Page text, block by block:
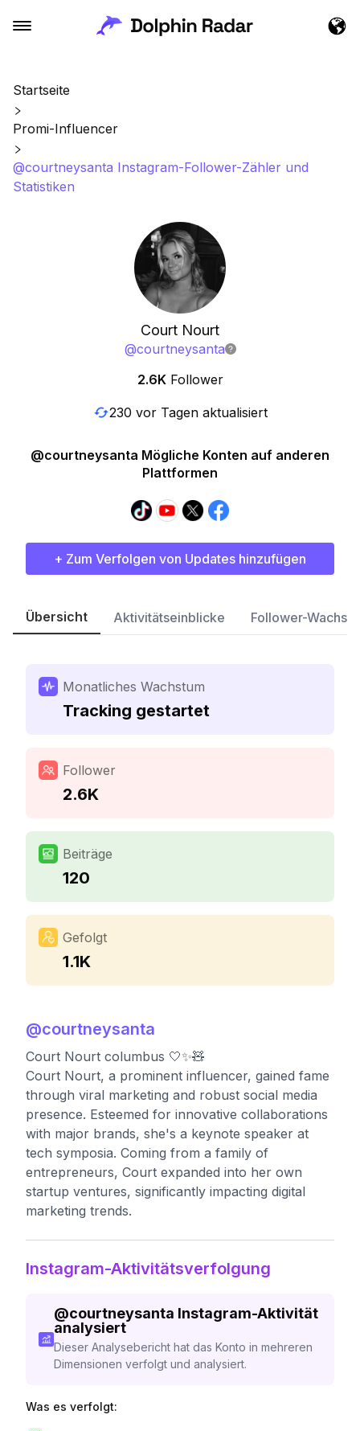
Startseite
Promi-Influencer
@courtneysanta Instagram-Follower-Zähler und
Statistiken
Court Nourt
@courtneysanta
2.6K Follower
230 vor Tagen aktualisiert
@courtneysanta Mögliche Konten auf anderen
Plattformen
+ Zum Verfolgen von Updates hinzufügen
Übersicht Aktivitätseinblicke Follower-
Monatliches Wachstum
Tracking gestartet
Follower
2.6K
Beiträge
120
Gefolgt
1.1K
@courtneysanta
Court Nourt columbus 🤍✨🧸
Court Nourt, a prominent influencer, gained fame
through viral marketing and robust social media
presence. Esteemed for innovative collaborations
with major brands, she's a keynote speaker at
tech symposia. Coming from a family of
entrepreneurs, Court expanded into her own
startup ventures, significantly impacting digital
marketing trends.
Instagram-Aktivitätsverfolgung
@courtneysanta Instagram-Aktivität
analysiert
Dieser Analysebericht hat das Konto in mehreren
Dimensionen verfolgt und analysiert.
Was es verfolgt: